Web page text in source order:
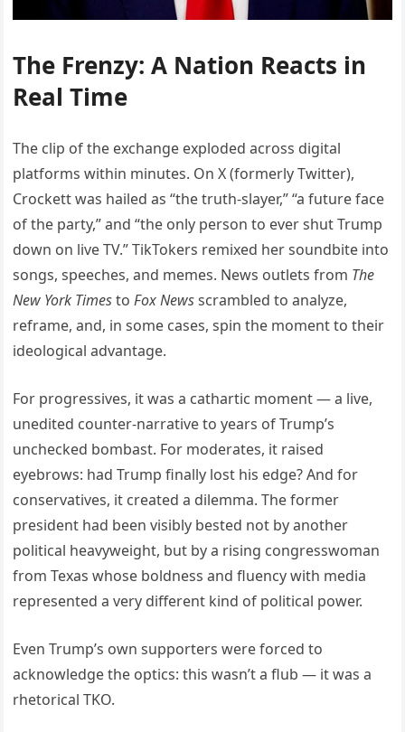
The Frenzy: A Nation Reacts in
Real Time
The clip of the exchange exploded across digital
platforms within minutes. On X (formerly Twitter),
Crockett was hailed as “the truth-slayer,” “a future face
of the party,” and “the only person to ever shut Trump
down on live TV.” TikTokers remixed her soundbite into
songs, speeches, and memes. News outlets from The
New York TimestoFox Newsscrambled to analyze,
reframe, and, in some cases, spin the moment to their
ideological advantage.
For progressives, it was a cathartic moment — a live,
unedited counter-narrative to years of Trump’s
unchecked bombast. For moderates, it raised
eyebrows: had Trump finally lost his edge? And for
conservatives, it created a dilemma. The former
president had been visibly bested not by another
political heavyweight, but by a rising congresswoman
from Texas whose boldness and fluency with media
represented a very different kind of political power.
Even Trump’s own supporters were forced to
acknowledge the optics: this wasn’t a flub — it was a
rhetorical TKO.